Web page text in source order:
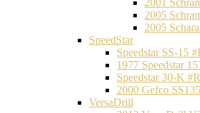
2001
2005
2005
SpeedStar
Speedstar SS-15
1977 Speedstar
Speedstar 30-K
2000 Gefco
VersaDrill